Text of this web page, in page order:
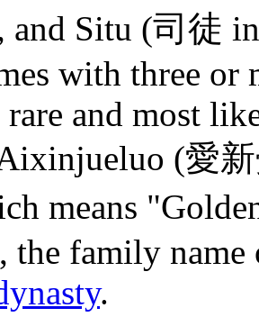
and Situ (司徒
with three or
rare and most
(愛
means
the family
.